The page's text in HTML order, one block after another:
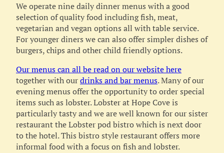
We operate nine daily dinner menus with a good
selection of quality food including fish, meat,
vegetarian and vegan options all with table service.
For younger diners we can also offer simpler dishes of
burgers, chips and other child friendly options.
Our menus can all be read on our website here
together with ourdrinks and bar menus. Many of our
evening menus offer the opportunity to order special
items such as lobster. Lobster at Hope Cove is
particularly tasty and we are well known for our sister
restaurant the Lobster pod bistro which is next door
to the hotel. This bistro style restaurant offers more
informal food with a focus on fish and lobster.